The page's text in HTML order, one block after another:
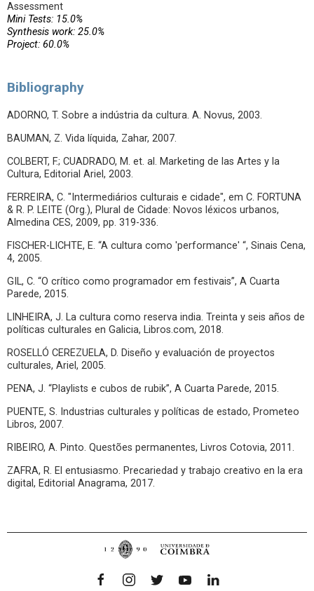
Assessment
Mini Tests: 15.0%
Synthesis work: 25.0%
Project: 60.0%
Bibliography
ADORNO, T. Sobre a indústria da cultura. A. Novus, 2003.
BAUMAN, Z. Vida líquida, Zahar, 2007.
COLBERT, F.; CUADRADO, M. et. al. Marketing de las Artes y la
Cultura, Editorial Ariel, 2003.
FERREIRA, C. "Intermediários culturais e cidade", em C. FORTUNA
& R. P. LEITE (Org.), Plural de Cidade: Novos léxicos urbanos,
Almedina CES, 2009, pp. 319-336.
FISCHER-LICHTE, E. “A cultura como 'performance' “, Sinais Cena,
4, 2005.
GIL, C. “O crítico como programador em festivais”, A Cuarta
Parede, 2015.
LINHEIRA, J. La cultura como reserva india. Treinta y seis años de
políticas culturales en Galicia, Libros.com, 2018.
ROSELLÓ CEREZUELA, D. Diseño y evaluación de proyectos
culturales, Ariel, 2005.
PENA, J. “Playlists e cubos de rubik”, A Cuarta Parede, 2015.
PUENTE, S. Industrias culturales y políticas de estado, Prometeo
Libros, 2007.
RIBEIRO, A. Pinto. Questões permanentes, Livros Cotovia, 2011.
ZAFRA, R. El entusiasmo. Precariedad y trabajo creativo en la era
digital, Editorial Anagrama, 2017.